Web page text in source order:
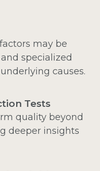
may be
specialized
causes.
Tests
quality beyond
deeper insights